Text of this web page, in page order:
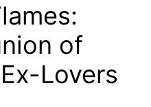
of
Lovers